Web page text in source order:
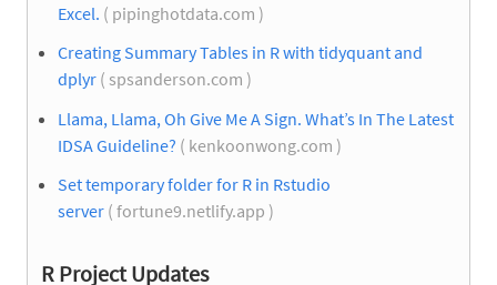
Excel. ( pipinghotdata.com )
Creating Summary Tables in R with tidyquant and
dplyr ( spsanderson.com )
Llama, Llama, Oh Give Me A Sign. What’s In The Latest
IDSA Guideline? ( kenkoonwong.com )
Set temporary folder for R in Rstudio
server ( fortune9.netlify.app )
R Project Updates